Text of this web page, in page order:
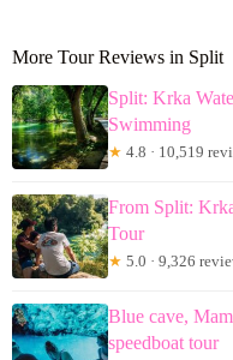
More Tour Reviews in Split
Split: Krka
Swimming
★ 4.8 · 10,519
From Split:
Tour
★ 5.0 · 9,326
Blue cave,
speedboat tour